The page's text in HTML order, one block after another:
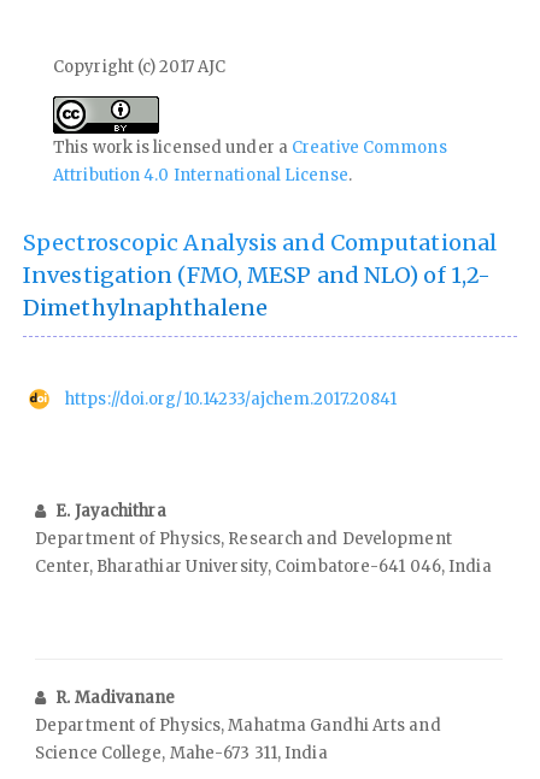
Copyright (c) 2017 AJC
This work is licensed under a Creative Commons
Attribution 4.0 International License.
Spectroscopic Analysis and Computational
Investigation (FMO, MESP and NLO) of 1,2-
Dimethylnaphthalene
https://doi.org/10.14233/ajchem.2017.20841
E. Jayachithra
Department of Physics, Research and Development
Center, Bharathiar University, Coimbatore-641 046, India
R. Madivanane
Department of Physics, Mahatma Gandhi Arts and
Science College, Mahe-673 311, India